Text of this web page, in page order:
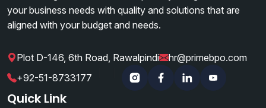
your business needs with quality and solutions that are
aligned with your budget and needs.
Plot D-146, 6th Road, Rawalpindi
hr@primebpo.com
+92-51-8733177
InstagramFacebookLinkedinYouTube
Quick Link